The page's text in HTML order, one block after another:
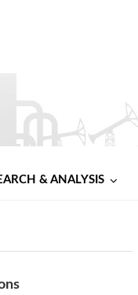
& ANALYSIS